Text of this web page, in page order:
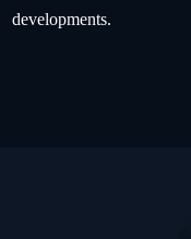
developments.